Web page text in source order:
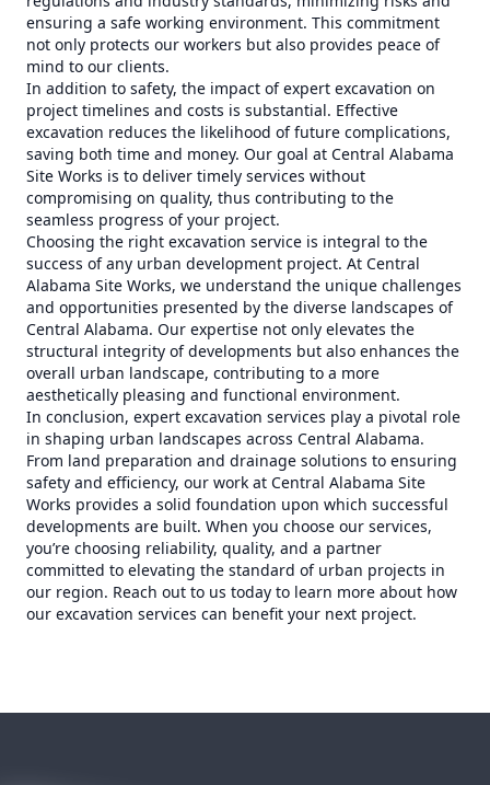
ensuring a safe working environment. This commitment
not only protects our workers but also provides peace of
mind to our clients.
In addition to safety, the impact of expert excavation on
project timelines and costs is substantial. Effective
excavation reduces the likelihood of future complications,
saving both time and money. Our goal at Central Alabama
Site Works is to deliver timely services without
compromising on quality, thus contributing to the
seamless progress of your project.
Choosing the right excavation service is integral to the
success of any urban development project. At Central
Alabama Site Works, we understand the unique challenges
and opportunities presented by the diverse landscapes of
Central Alabama. Our expertise not only elevates the
structural integrity of developments but also enhances the
overall urban landscape, contributing to a more
aesthetically pleasing and functional environment.
In conclusion, expert excavation services play a pivotal role
in shaping urban landscapes across Central Alabama.
From land preparation and drainage solutions to ensuring
safety and efficiency, our work at Central Alabama Site
Works provides a solid foundation upon which successful
developments are built. When you choose our services,
you’re choosing reliability, quality, and a partner
committed to elevating the standard of urban projects in
our region. Reach out to us today to learn more about how
our excavation services can benefit your next project.